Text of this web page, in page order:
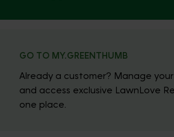
GO TO MY.GREENTHUMB
Already a customer? Manage
and access exclusive LawnLove
one place.